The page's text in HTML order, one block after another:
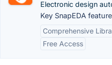
Electronic design
Key SnapEDA
Comprehensive
Free Access